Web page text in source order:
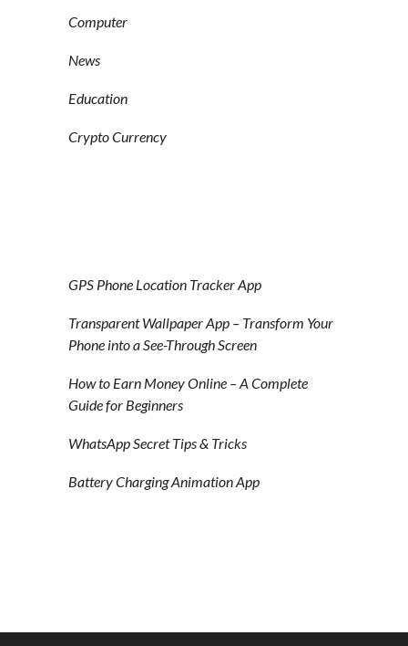
Computer
News
Education
Crypto Currency
GPS Phone Location Tracker App
Transparent Wallpaper App – Transform Your
Phone into a See-Through Screen
How to Earn Money Online – A Complete
Guide for Beginners
WhatsApp Secret Tips & Tricks
Battery Charging Animation App